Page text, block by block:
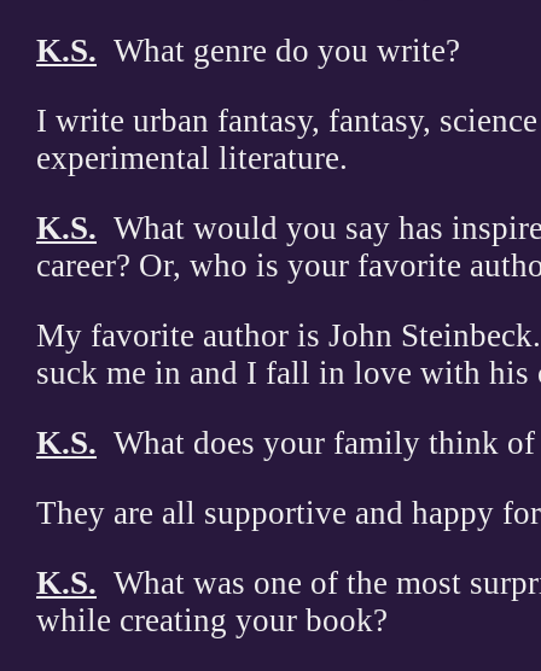
K.S. What genre do you write?
I write urban fantasy, fantasy,
experimental literature.
K.S. What would you say has
career? Or, who is your favorite
My favorite author is John
suck me in and I fall in love with his
K.S. What does your family think
They are all supportive and happy
K.S. What was one of the most
while creating your book?